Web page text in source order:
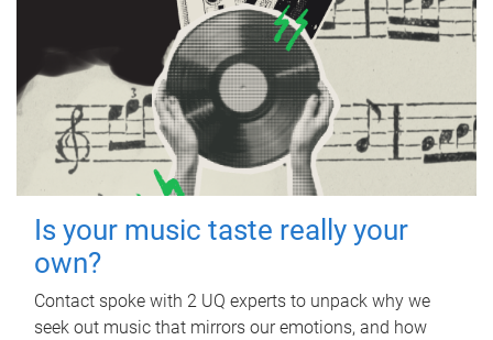
Is your music taste really your
own?
Contact spoke with 2 UQ experts to unpack why we
seek out music that mirrors our emotions, and how